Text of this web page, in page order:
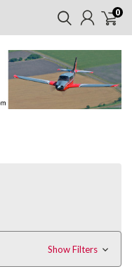
0
Show Filters